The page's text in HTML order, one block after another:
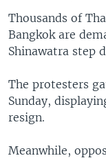
EUROPE
MIDDLE EAST
FOLLOW US
Languages
Thousands of
Bangkok are
Shinawatra step
The protesters
Sunday,
resign.
Meanwhile,